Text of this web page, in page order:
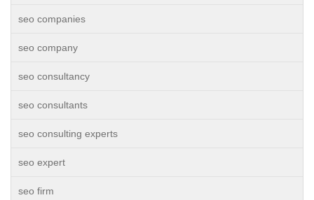
seo companies
seo company
seo consultancy
seo consultants
seo consulting experts
seo expert
seo firm